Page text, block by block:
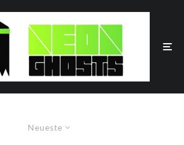
Neueste